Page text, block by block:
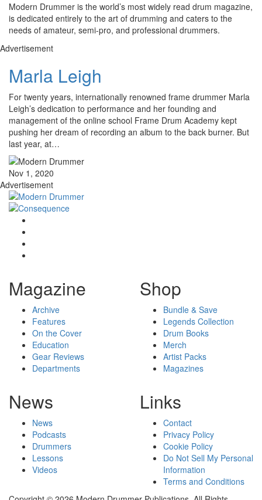
Modern Drummer is the world’s most widely read drum magazine,
is dedicated entirely to the art of drumming and caters to the
needs of amateur, semi-pro, and professional drummers.
Advertisement
Marla Leigh
For twenty years, internationally renowned frame drummer Marla
Leigh’s dedication to performance and her founding and
management of the online school Frame Drum Academy kept
pushing her dream of recording an album to the back burner. But
last year, at…
Nov 1, 2020
Advertisement
Magazine
Archive
Features
On the Cover
Education
Gear Reviews
Departments
Shop
Bundle & Save
Legends Collection
Drum Books
Merch
Artist Packs
Magazines
News
News
Podcasts
Drummers
Lessons
Videos
Links
Contact
Privacy Policy
Cookie Policy
Do Not Sell My Personal
Information
Terms and Conditions